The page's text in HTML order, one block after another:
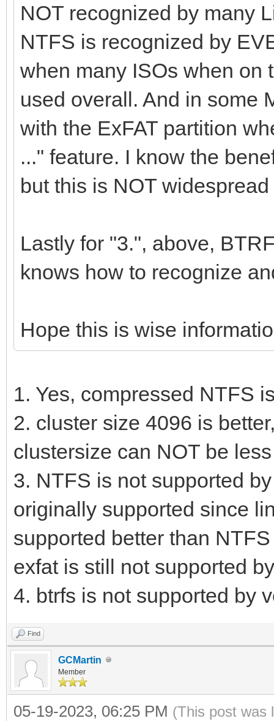
NOT recognized by many
NTFS is recognized by
when many ISOs when on
used overall. And in some
with the ExFAT partition
..." feature. I know the
but this is NOT
Lastly for "3.", above,
knows how to recognize
Hope this is wise
1. Yes, compressed NTFS
2. cluster size 4096 is
clustersize can NOT be
3. NTFS is not supported
originally supported since
supported better than
exfat is still not supported
4. btrfs is not supported by
Find
GCMartin
Member
05-19-2023, 06:25 PM (This post was